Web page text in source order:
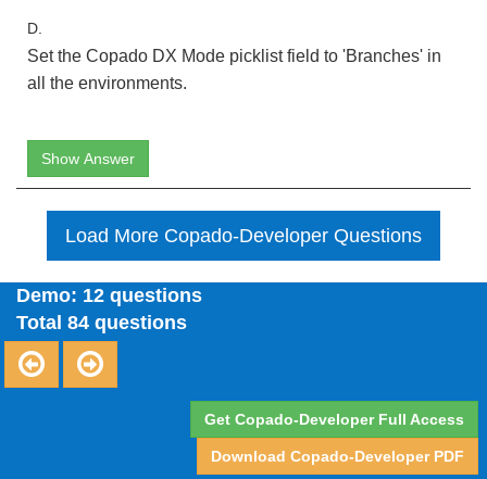
D.
Set the Copado DX Mode picklist field to 'Branches' in
all the environments.
Show Answer
Load More Copado-Developer Questions
Demo: 12 questions
Total 84 questions
Get Copado-Developer Full Access
Download Copado-Developer PDF